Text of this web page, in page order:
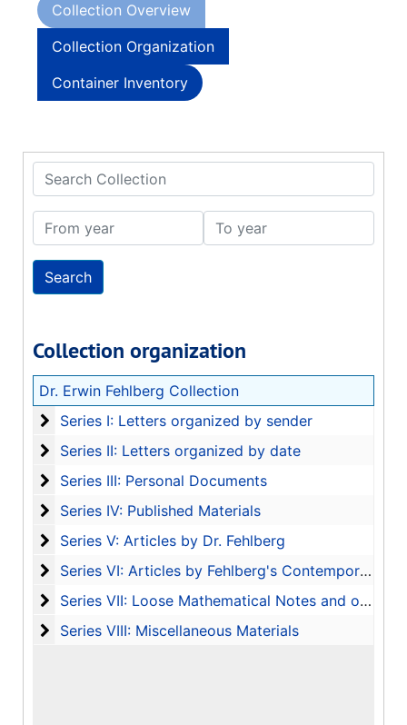
Collection Overview
Collection Organization
Container Inventory
Search Collection
From year To year
Collection organization
Dr. Erwin Fehlberg Collection
Series I: Letters organized by sender
Series I: Letters organized by sender
Series II: Letters organized by date
Series II: Letters organized by date
Series III: Personal Documents
Series III: Personal Documents
Series IV: Published Materials
Series IV: Published Materials
Series V: Articles by Dr. Fehlberg
Series V: Articles by Dr. Fehlberg
Series VI: Articles by Fehlberg's Contemporaries
Series VI: Articles by Fehlberg's Contemporaries
Series VII: Loose Mathematical Notes and other
Series VII: Loose Mathematical Notes and other Ephemera Removed from Books
Series VIII: Miscellaneous Materials
Series VIII: Miscellaneous Materials